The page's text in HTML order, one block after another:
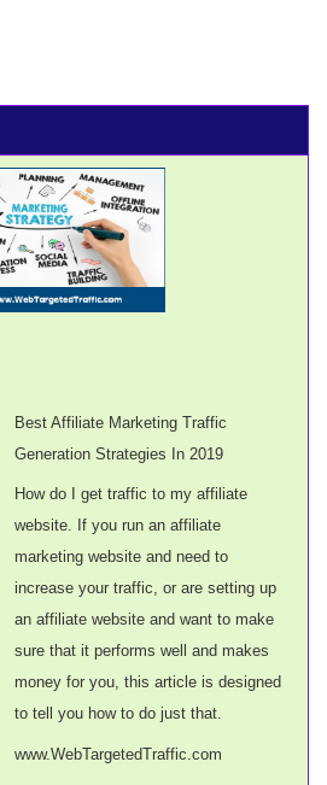
Best Affiliate Marketing Traffic
Generation Strategies In 2019
How do I get traffic to my affiliate
website. If you run an affiliate
marketing website and need to
increase your traffic, or are setting up
an affiliate website and want to make
sure that it performs well and makes
money for you, this article is designed
to tell you how to do just that.
www.WebTargetedTraffic.com